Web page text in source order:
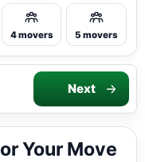
4 movers 5 movers
Next
Your Move